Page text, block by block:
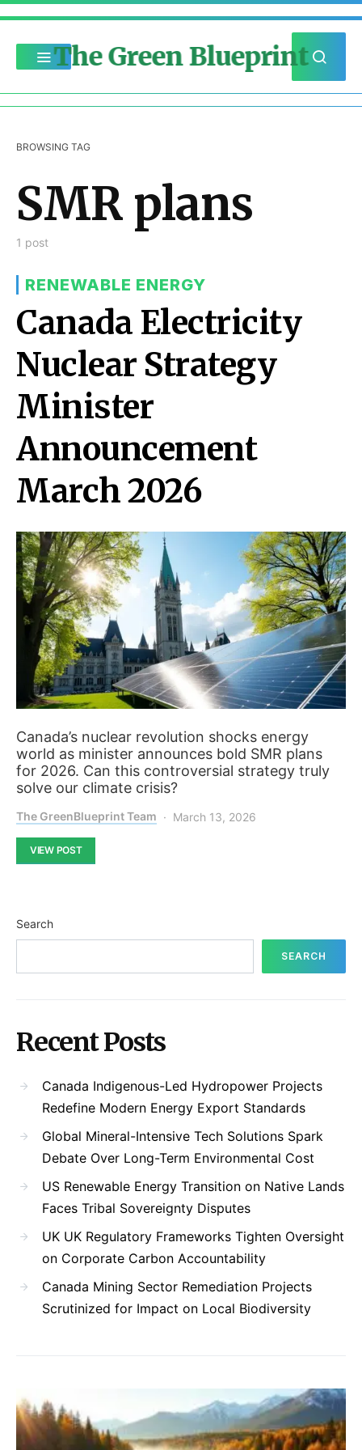
The Green Blueprint
BROWSING TAG
SMR plans
1 post
RENEWABLE ENERGY
Canada Electricity
Nuclear Strategy
Minister
Announcement
March 2026
Canada’s nuclear revolution shocks energy
world as minister announces bold SMR plans
for 2026. Can this controversial strategy truly
solve our climate crisis?
The GreenBlueprint Team March 13, 2026
VIEW POST
Search
SEARCH
Recent Posts
Canada Indigenous-Led Hydropower Projects
Redefine Modern Energy Export Standards
Global Mineral-Intensive Tech Solutions Spark
Debate Over Long-Term Environmental Cost
US Renewable Energy Transition on Native Lands
Faces Tribal Sovereignty Disputes
UK UK Regulatory Frameworks Tighten Oversight
on Corporate Carbon Accountability
Canada Mining Sector Remediation Projects
Scrutinized for Impact on Local Biodiversity